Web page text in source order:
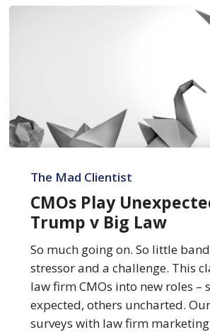
Play
Roles
Trump
Law
The Mad Clientist
CMOs Play
Trump v Big Law
So much going on. So little
stressor and a challenge. This
law firm CMOs into new roles –
expected, others uncharted.
surveys with law firm